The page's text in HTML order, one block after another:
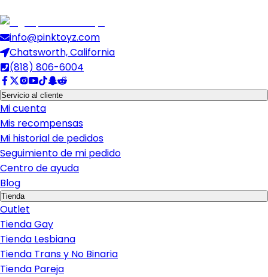
info@pinktoyz.com
Chatsworth, California
(818) 806-6004
Servicio al cliente
Mi cuenta
Mis recompensas
Mi historial de pedidos
Seguimiento de mi pedido
Centro de ayuda
Blog
Tienda
Outlet
Tienda Gay
Tienda Lesbiana
Tienda Trans y No Binaria
Tienda Pareja